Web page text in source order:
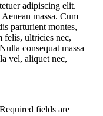
adipiscing elit.
massa. Cum
parturient montes,
felis, ultricies nec,
consequat massa
vel, aliquet nec,
Required fields are